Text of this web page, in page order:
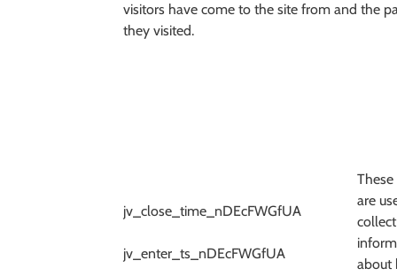
visitors have come to the site from and the
they visited.
jv_close_time_nDEcFWGfUA
jv_enter_ts_nDEcFWGfUA
These
are
collect
about